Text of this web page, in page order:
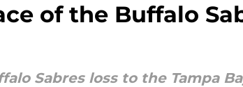
of the Buffalo
Sabres loss to the Tampa